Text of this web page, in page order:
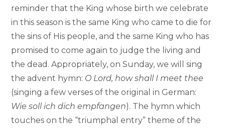
reminder that the King whose birth we celebrate
in this season is the same King who came to die for
the sins of His people, and the same King who has
promised to come again to judge the living and
the dead. Appropriately, on Sunday, we will sing
the advent hymn: O Lord, how shall I meet thee
(singing a few verses of the original in German:
Wie soll ich dich empfangen). The hymn which
touches on the “triumphal entry” theme of the